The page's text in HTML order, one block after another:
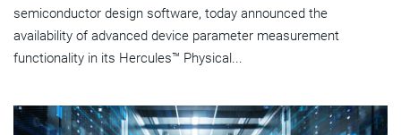
semiconductor design software, today announced the
availability of advanced device parameter measurement
functionality in its Hercules™ Physical...